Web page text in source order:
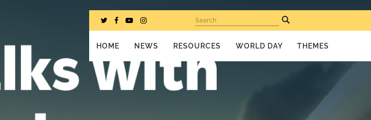
Search
HOME NEWS RESOURCES WORLD DAY THEMES